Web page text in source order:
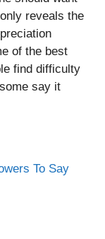
reveals the
of the best
find difficulty
say it
To Say